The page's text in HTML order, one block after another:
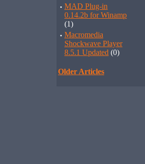
· MAD Plug-in
0.14.2b for Winamp
(1)
· Macromedia
Shockwave Player
8.5.1 Updated (0)
Older Articles